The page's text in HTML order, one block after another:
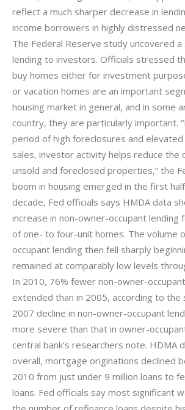
reflect a much sharper decrease in
income borrowers in highly distressed
The Federal Reserve study uncovered a
lending to investors. Officials stressed
buy homes either for investment
or vacation homes are an important
housing market in general, and in some
country, they are particularly important.
period of high foreclosures and
sales, investor activity helps reduce the
unsold and foreclosed properties,” the
boom in housing emerged in the first
decade, Fed officials says HMDA data
increase in non-owner-occupant lending
of one- to four-unit homes. The volume
occupant lending then fell sharply
remained at comparably low levels
In 2010, 76% fewer non-owner-
extended than in 2005, according to the
2007 decline in non-owner-occupant
more severe than that in owner-
central bank’s researchers note. HDMA
overall, mortgage originations declined
2010 from just under 9 million loans to
loans. Fed officials say most significant